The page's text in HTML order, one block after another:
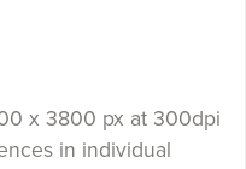
x 3800 px at 300dpi
in individual